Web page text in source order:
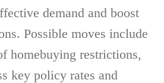
demand and boost
Possible moves include
homebuying restrictions,
key policy rates and